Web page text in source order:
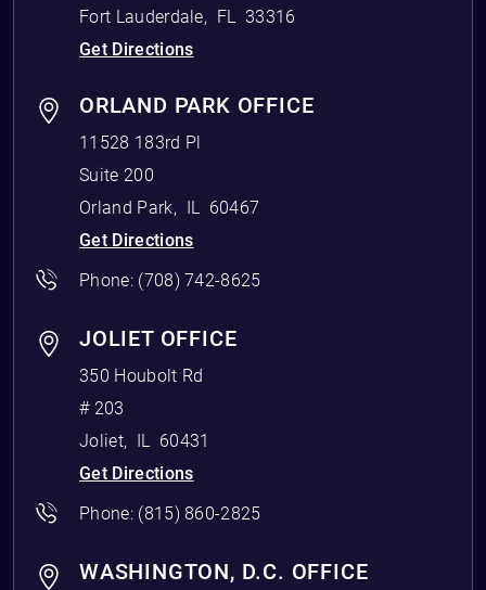
Fort Lauderdale, FL
33316
Get Directions
ORLAND PARK OFFICE
11528 183rd Pl
Suite 200
Orland Park, IL
60467
Get Directions
Phone: (708) 742-8625
JOLIET OFFICE
350 Houbolt Rd
# 203
Joliet, IL
60431
Get Directions
Phone: (815) 860-2825
WASHINGTON, D.C. OFFICE